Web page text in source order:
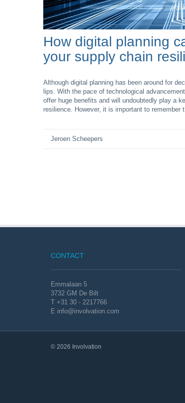
How digital planning
your supply chain
Although digital planning has been around for
lips. With the pace of technological
offer huge benefits and will undoubtedly play a
resilience. However, it is important to remember
Jeroen Scheepers
CONTACT
Emmalaan 5
3732 GM De Bilt
T +31 30 - 2217766
E info@involvation.com
© 2026 Involvation